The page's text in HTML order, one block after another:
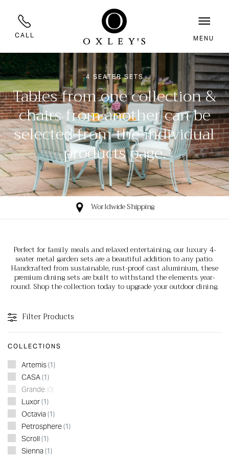
CALL MENU
4 SEATER SETS
Tables from one collection &
chairs from another can be
selected from the individual
products page.
Worldwide Shipping
Perfect for family meals and relaxed entertaining, our luxury 4-
seater metal garden sets are a beautiful addition to any patio.
Handcrafted from sustainable, rust-proof cast aluminium, these
premium dining sets are built to withstand the elements year-
round. Shop the collection today to upgrade your outdoor dining.
Filter Products
COLLECTIONS
Artemis(1)
CASA(1)
Grande (0)
Luxor(1)
Octavia(1)
Petrosphere(1)
Scroll(1)
Sienna(1)